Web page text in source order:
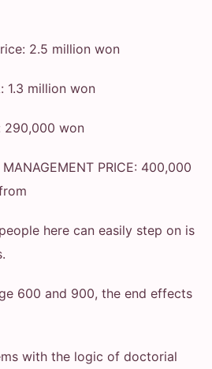
2.5 million won
1.3 million won
290,000 won
PRICE: 400,000
here can easily step on is
600 and 900, the end effects
with the logic of doctorial